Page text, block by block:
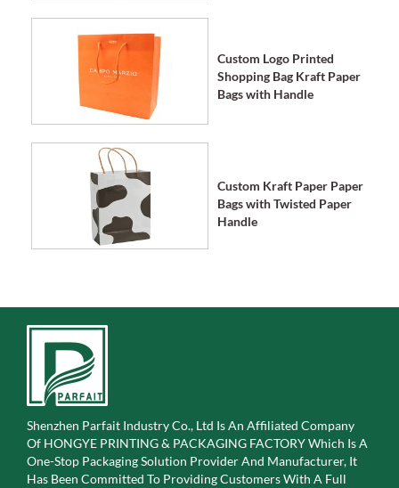
Custom Logo Printed
Shopping Bag Kraft Paper
Bags with Handle
Custom Kraft Paper Paper
Bags with Twisted Paper
Handle
Shenzhen Parfait Industry Co., Ltd Is An Affiliated Company
Of HONGYE PRINTING & PACKAGING FACTORY Which Is A
One-Stop Packaging Solution Provider And Manufacturer, It
Has Been Committed To Providing Customers With A Full